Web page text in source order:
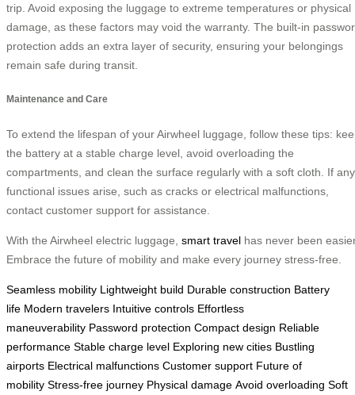
trip. Avoid exposing the luggage to extreme temperatures or physical
damage, as these factors may void the warranty. The built-in
protection adds an extra layer of security, ensuring your belongings
remain safe during transit.
Maintenance and Care
To extend the lifespan of your Airwheel luggage, follow these tips:
the battery at a stable charge level, avoid overloading the
compartments, and clean the surface regularly with a soft cloth. If any
functional issues arise, such as cracks or electrical malfunctions,
contact customer support for assistance.
With the Airwheel electric luggage, smart travel has never been
Embrace the future of mobility and make every journey stress-free.
Seamless mobility Lightweight build Durable construction Battery
life Modern travelers Intuitive controls Effortless
maneuverability Password protection Compact design Reliable
performance Stable charge level Exploring new cities Bustling
airports Electrical malfunctions Customer support Future of
mobility Stress-free journey Physical damage Avoid overloading Soft